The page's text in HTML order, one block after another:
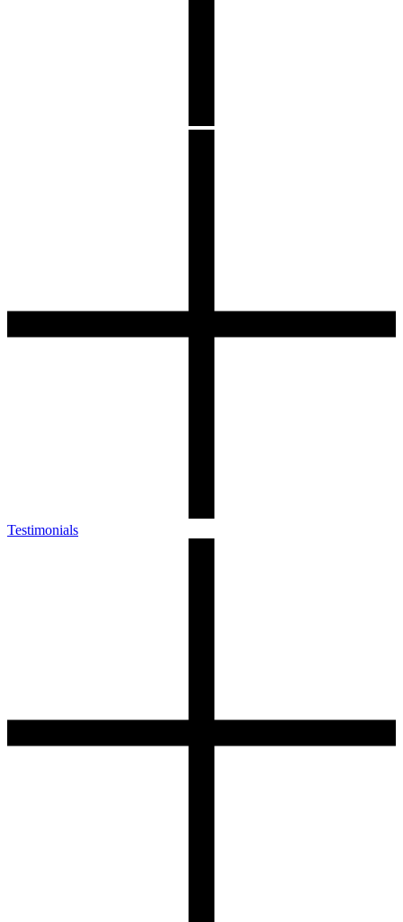
Testimonials